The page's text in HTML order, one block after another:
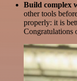
Build complex
other tools
properly: it is
Congratulations